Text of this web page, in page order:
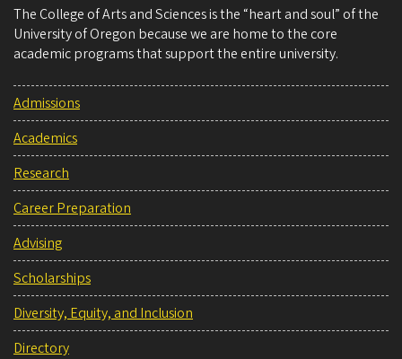
The College of Arts and Sciences is the “heart and soul” of the
University of Oregon because we are home to the core
academic programs that support the entire university.
Admissions
Academics
Research
Career Preparation
Advising
Scholarships
Diversity, Equity, and Inclusion
Directory